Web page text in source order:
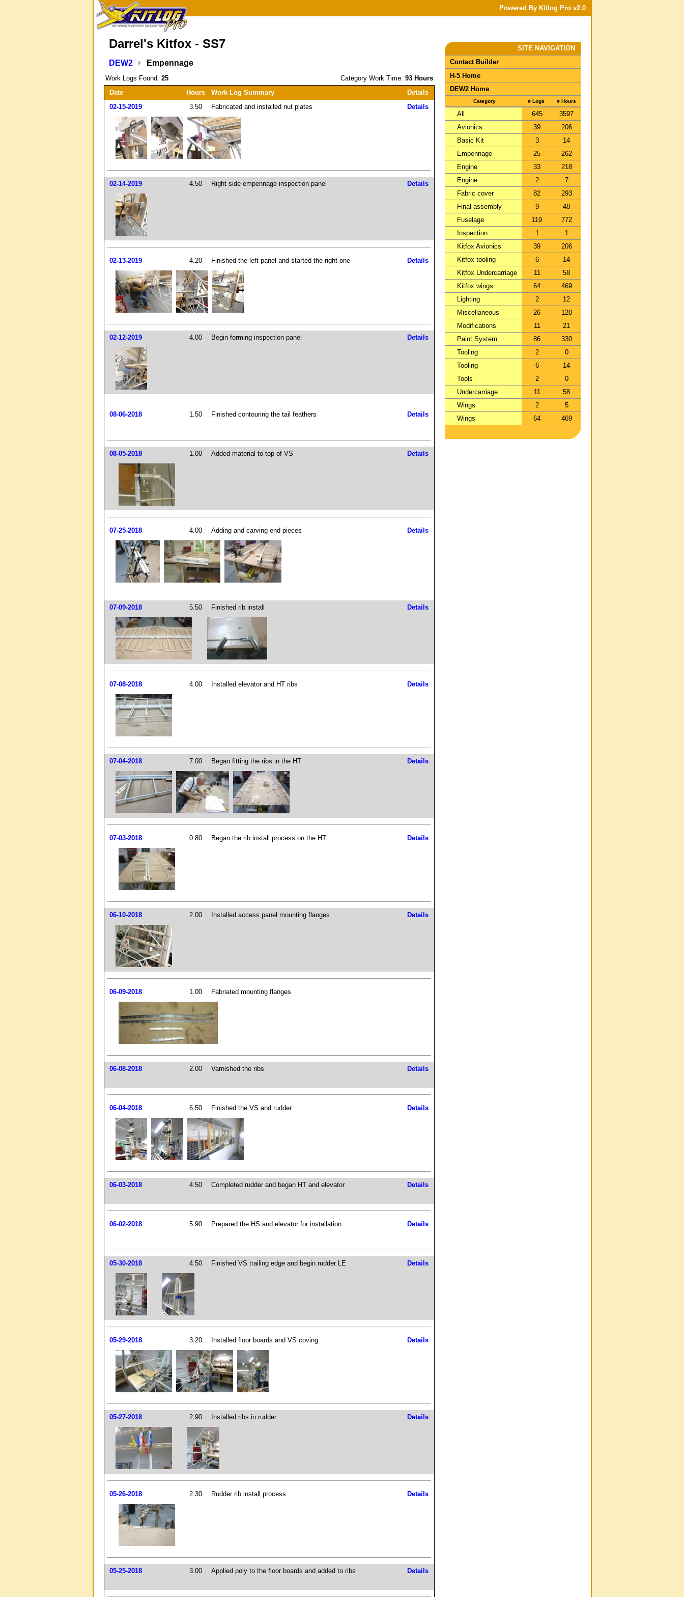
Powered By Kitlog Pro v2.0
Darrel's Kitfox - SS7
DEW2 Empennage
Work Logs Found: 25 Category Work Time: 93 Hours
Date
Hours Work Log Summary
Details
02-15-2019
3.50 Fabricated and installed nut plates Details
02-14-2019 4.50 Right side empennage inspection panel Details
02-13-2019 4.20 Finished the left panel and started the right one Details
02-12-2019 4.00 Begin forming inspection panel Details
08-06-2018 1.50 Finished contouring the tail feathers Details
08-05-2018 1.00 Added material to top of VS Details
07-25-2018 4.00 Adding and carving end pieces Details
07-09-2018 5.50 Finished rib install Details
07-08-2018 4.00 Installed elevator and HT ribs Details
07-04-2018 7.00 Began fitting the ribs in the HT Details
07-03-2018 0.80 Began the rib install process on the HT Details
06-10-2018 2.00 Installed access panel mounting flanges Details
06-09-2018 1.00 Fabriated mounting flanges
06-08-2018 2.00 Varnished the ribs Details
06-04-2018 6.50 Finished the VS and rudder Details
06-03-2018 4.50 Completed rudder and began HT and elevator Details
06-02-2018 5.90 Prepared the HS and elevator for installation Details
05-30-2018 4.50 Finished VS trailing edge and begin rudder LE Details
05-29-2018 3.20 Installed floor boards and VS coving Details
05-27-2018 2.90 Installed ribs in rudder Details
05-26-2018 2.30 Rudder rib install process Details
05-25-2018 3.00 Applied poly to the floor boards and added to ribs Details
SITE NAVIGATION
Contact Builder
H-5 Home
DEW2 Home
Category # Logs # Hours
All 645
3597
Avionics
39
206
Basic Kit
3
14
Empennage
25
262
Engine
33
218
Engine
2
7
Fabric cover
82
293
Final assembly
9
48
Fuselage
119
772
Inspection
1
1
Kitfox Avionics
39
206
Kitfox tooling
6
14
Kitfox Undercarriage
11
58
Kitfox wings
64
469
Lighting
2
12
Miscellaneous
26
120
Modifications
11
21
Paint System
86
330
Tooling
2
0
Tooling
6
14
Tools
2
0
Undercarriage
11
58
Wings
2
5
Wings
64 469